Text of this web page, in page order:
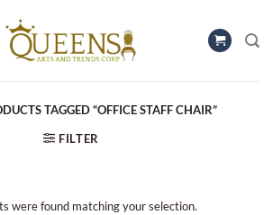
TAGGED “OFFICE STAFF CHAIR”
FILTER
were found matching your selection.